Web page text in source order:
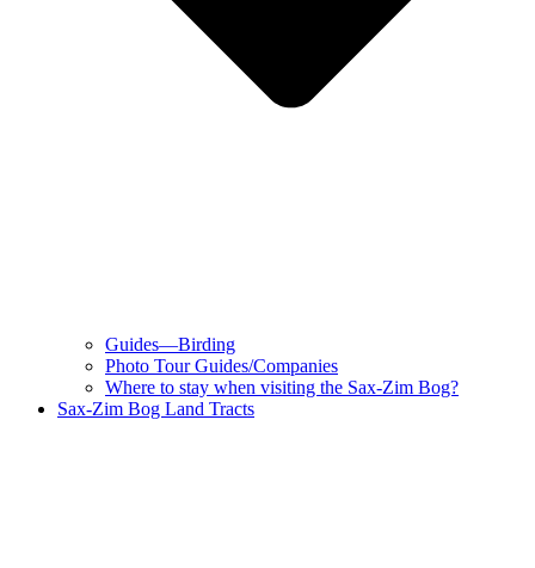
Guides—Birding
Photo Tour Guides/Companies
Where to stay when visiting the Sax-Zim Bog?
Sax-Zim Bog Land Tracts